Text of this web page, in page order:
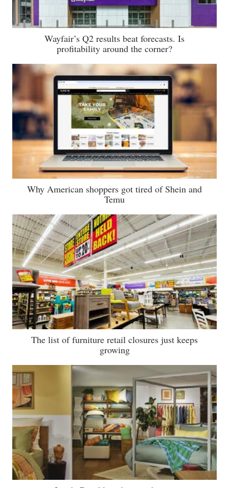
Wayfair’s Q2 results beat forecasts. Is
profitability around the corner?
Why American shoppers got tired of Shein and
Temu
The list of furniture retail closures just keeps
growing